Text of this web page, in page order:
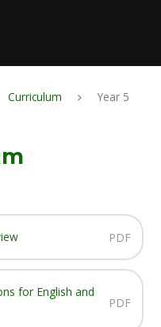
Curriculum
Year 5
PDF
for English and
PDF